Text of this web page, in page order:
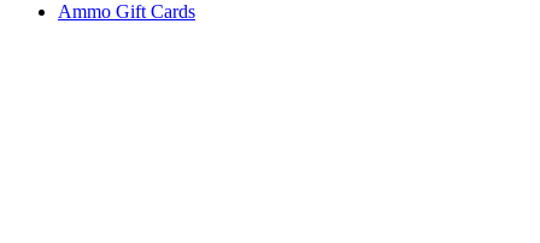
Ammo Gift Cards